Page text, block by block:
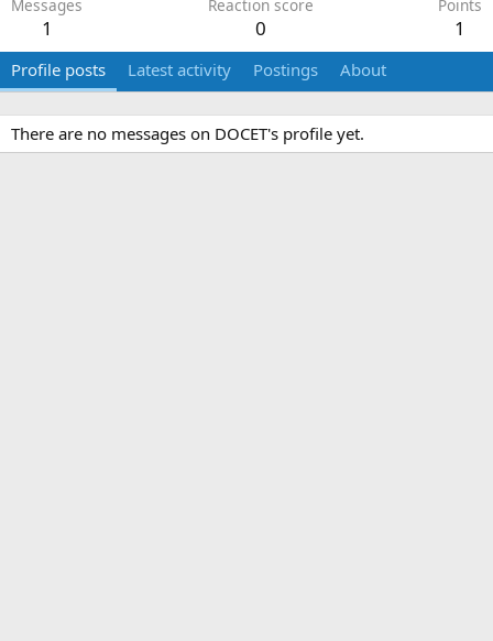
Messages
1
Reaction score
0
Points
1
Profile posts Latest activity Postings About
There are no messages on DOCET's profile yet.